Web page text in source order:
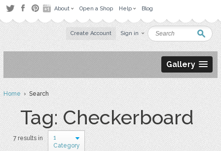
About Open a Shop Help Blog
Create Account Sign in
Gallery
Home› Search
Tag: Checkerboard
7 results in
1
Category